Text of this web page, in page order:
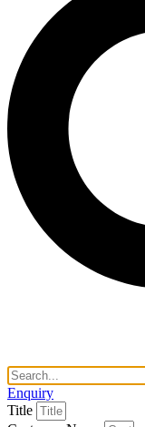
Enquiry
Title